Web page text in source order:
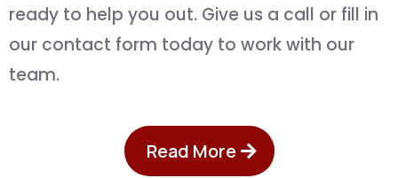
ready to help you out. Give us a call or fill in
our contact form today to work with our
team.
Read More